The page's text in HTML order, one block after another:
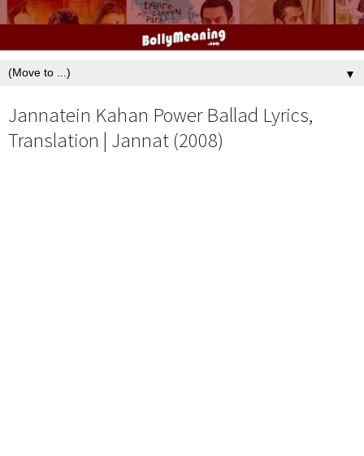
▼
Jannatein Kahan Power Ballad Lyrics,
Translation | Jannat (2008)